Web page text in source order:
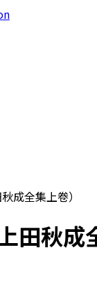
成全集上卷）
田秋成